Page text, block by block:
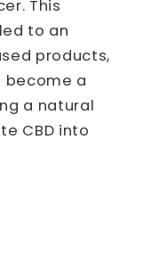
This
to an
products,
become a
a natural
CBD into